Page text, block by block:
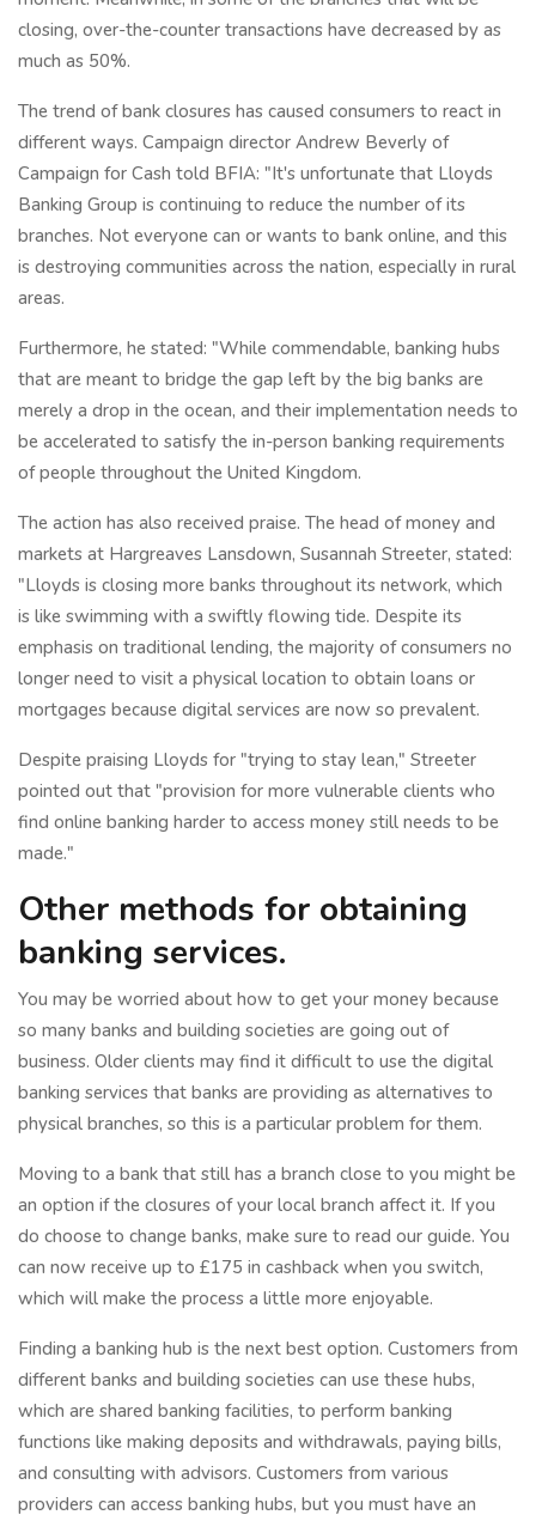
closing, over-the-counter transactions have decreased by as
much as 50%.
The trend of bank closures has caused consumers to react in
different ways. Campaign director Andrew Beverly of
Campaign for Cash told BFIA: "It's unfortunate that Lloyds
Banking Group is continuing to reduce the number of its
branches. Not everyone can or wants to bank online, and this
is destroying communities across the nation, especially in rural
areas.
Furthermore, he stated: "While commendable, banking hubs
that are meant to bridge the gap left by the big banks are
merely a drop in the ocean, and their implementation needs to
be accelerated to satisfy the in-person banking requirements
of people throughout the United Kingdom.
The action has also received praise. The head of money and
markets at Hargreaves Lansdown, Susannah Streeter, stated:
"Lloyds is closing more banks throughout its network, which
is like swimming with a swiftly flowing tide. Despite its
emphasis on traditional lending, the majority of consumers no
longer need to visit a physical location to obtain loans or
mortgages because digital services are now so prevalent.
Despite praising Lloyds for "trying to stay lean," Streeter
pointed out that "provision for more vulnerable clients who
find online banking harder to access money still needs to be
made."
Other methods for obtaining
banking services.
You may be worried about how to get your money because
so many banks and building societies are going out of
business. Older clients may find it difficult to use the digital
banking services that banks are providing as alternatives to
physical branches, so this is a particular problem for them.
Moving to a bank that still has a branch close to you might be
an option if the closures of your local branch affect it. If you
do choose to change banks, make sure to read our guide. You
can now receive up to £175 in cashback when you switch,
which will make the process a little more enjoyable.
Finding a banking hub is the next best option. Customers from
different banks and building societies can use these hubs,
which are shared banking facilities, to perform banking
functions like making deposits and withdrawals, paying bills,
and consulting with advisors. Customers from various
providers can access banking hubs, but you must have an